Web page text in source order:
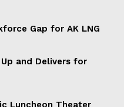
Gap for AK LNG
and Delivers for
Luncheon Theater